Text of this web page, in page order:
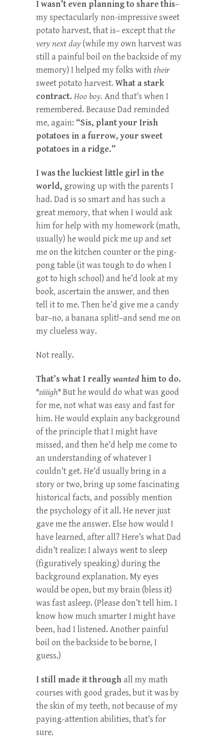
I wasn’t even planning to share this–
my spectacularly non-impressive sweet
potato harvest, that is– except thatthe
very next day(while my own harvest was
still a painful boil on the backside of my
memory) I helped my folks withtheir
sweet potato harvest. What a stark
contract. Hoo boy. And that’s when I
remembered. Because Dad reminded
me, again: “Sis, plant your Irish
potatoes in a furrow, your sweet
potatoes in a ridge.”
I was the luckiest little girl in the
world, growing up with the parents I
had. Dad is so smart and has such a
great memory, that when I would ask
him for help with my homework (math,
usually) he would pick me up and set
me on the kitchen counter or the ping-
pong table (it was tough to do when I
got to high school) and he’d look at my
book, ascertain the answer, and then
tell it to me. Then he’d give me a candy
bar–no, a banana split!–and send me on
my clueless way.
Not really.
That’s what I reallywanted him to do.
*siiiigh*But he would do what was good
for me, not what was easy and fast for
him. He would explain any background
of the principle that I might have
missed, and then he’d help me come to
an understanding of whatever I
couldn’t get. He’d usually bring in a
story or two, bring up some fascinating
historical facts, and possibly mention
the psychology of it all. He never just
gave me the answer. Else how would I
have learned, after all? Here’s what Dad
didn’t realize: I always went to sleep
(figuratively speaking) during the
background explanation. My eyes
would be open, but my brain (bless it)
was fast asleep. (Please don’t tell him. I
know how much smarter I might have
been, had I listened. Another painful
boil on the backside to be borne, I
guess.)
I still made it throughall my math
courses with good grades, but it was by
the skin of my teeth, not because of my
paying-attention abilities, that’s for
sure.